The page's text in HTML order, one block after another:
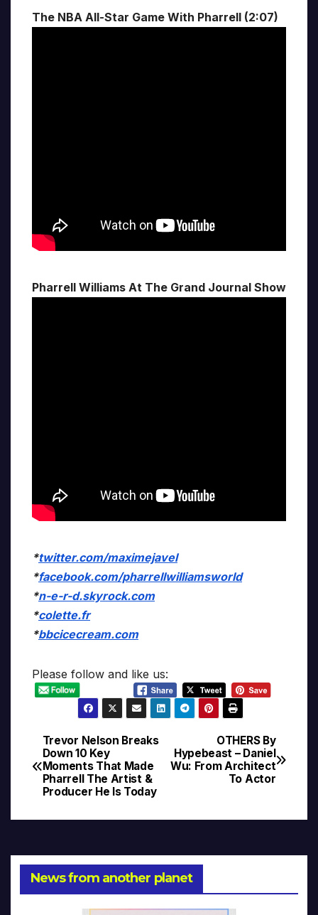
The NBA All-Star Game With Pharrell (2:07)
Pharrell Williams At The Grand Journal Show
*twitter.com/maximejavel
*facebook.com/pharrellwilliamsworld
*n-e-r-d.skyrock.com
*colette.fr
*bbcicecream.com
Please follow and like us:
Post
navigation
OTHERS By
Hypebeast – Daniel
Wu: From Architect
To Actor
Trevor Nelson Breaks
Down 10 Key
Moments That Made
Pharrell The Artist &
Producer He Is Today
News from another planet